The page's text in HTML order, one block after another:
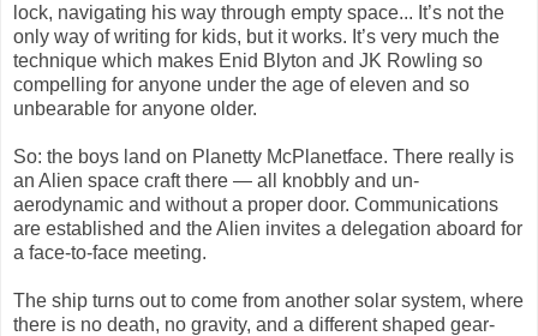
lock, navigating his way through empty space... It’s not the
only way of writing for kids, but it works. It’s very much the
technique which makes Enid Blyton and JK Rowling so
compelling for anyone under the age of eleven and so
unbearable for anyone older.
So: the boys land on Planetty McPlanetface. There really is
an Alien space craft there — all knobbly and un-
aerodynamic and without a proper door. Communications
are established and the Alien invites a delegation aboard for
a face-to-face meeting.
The ship turns out to come from another solar system, where
there is no death, no gravity, and a different shaped gear-